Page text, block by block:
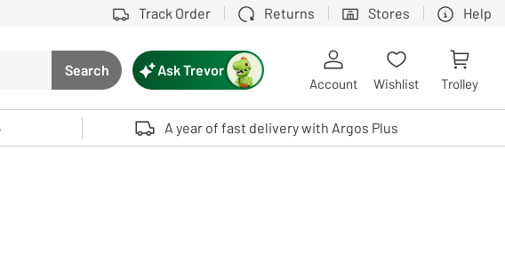
Track Order Returns Stores Help
Search button
Search
enter to select. Touch device users, explore by touch or with swipe gestures.
Ask Trevor
Account Wishlist Trolley
A year of fast delivery with Argos Plus